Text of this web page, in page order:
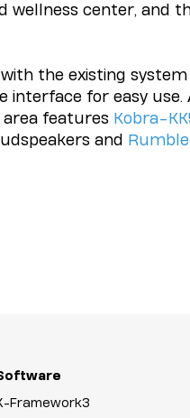
center, and
the existing system
for easy use.
area features Kobra-
and
Framework3